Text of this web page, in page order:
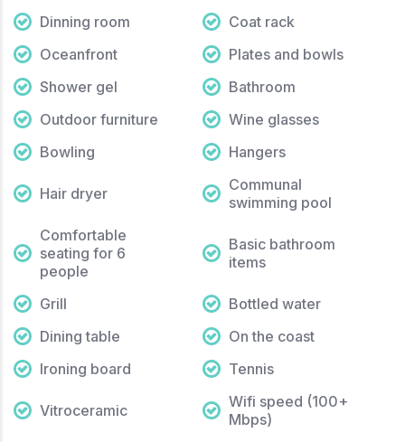
Dinning room
Coat rack
Oceanfront
Plates and bowls
Shower gel
Bathroom
Outdoor furniture
Wine glasses
Bowling
Hangers
Hair dryer
Communal
swimming pool
Comfortable
seating for 6
people
Basic bathroom
items
Grill
Bottled water
Dining table
On the coast
Ironing board
Tennis
Vitroceramic
Wifi speed (100+
Mbps)